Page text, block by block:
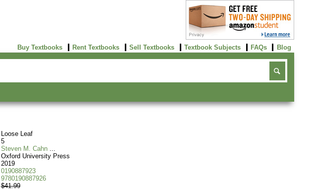
Buy Textbooks Rent Textbooks Sell Textbooks Textbook Subjects FAQs Blog
Loose Leaf
5
Steven M. Cahn
Oxford University Press
2019
0190887923
9780190887926
$41.99